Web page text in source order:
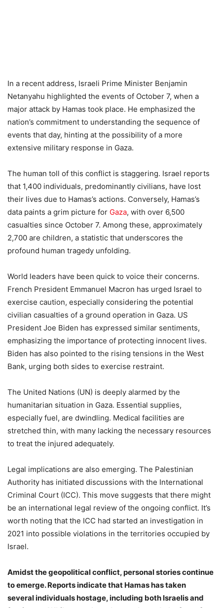
In a recent address, Israeli Prime Minister Benjamin
Netanyahu highlighted the events of October 7, when a
major attack by Hamas took place. He emphasized the
nation’s commitment to understanding the sequence of
events that day, hinting at the possibility of a more
extensive military response in Gaza.
The human toll of this conflict is staggering. Israel reports
that 1,400 individuals, predominantly civilians, have lost
their lives due to Hamas’s actions. Conversely, Hamas’s
data paints a grim picture for Gaza, with over 6,500
casualties since October 7. Among these, approximately
2,700 are children, a statistic that underscores the
profound human tragedy unfolding.
World leaders have been quick to voice their concerns.
French President Emmanuel Macron has urged Israel to
exercise caution, especially considering the potential
civilian casualties of a ground operation in Gaza. US
President Joe Biden has expressed similar sentiments,
emphasizing the importance of protecting innocent lives.
Biden has also pointed to the rising tensions in the West
Bank, urging both sides to exercise restraint.
The United Nations (UN) is deeply alarmed by the
humanitarian situation in Gaza. Essential supplies,
especially fuel, are dwindling. Medical facilities are
stretched thin, with many lacking the necessary resources
to treat the injured adequately.
Legal implications are also emerging. The Palestinian
Authority has initiated discussions with the International
Criminal Court (ICC). This move suggests that there might
be an international legal review of the ongoing conflict. It’s
worth noting that the ICC had started an investigation in
2021 into possible violations in the territories occupied by
Israel.
Amidst the geopolitical conflict, personal stories continue
to emerge. Reports indicate that Hamas has taken
several individuals hostage, including both Israelis and